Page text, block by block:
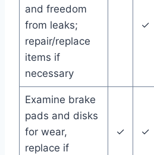
and freedom
from leaks;
repair/replace
items if
necessary
✓
Examine brake
pads and disks
for wear,
replace if
✓ ✓